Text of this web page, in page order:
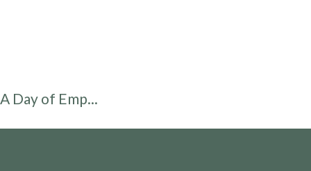
A Day of Emp...